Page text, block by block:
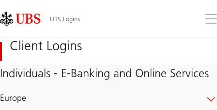
Links
Area
UBS Logins
the
Client Logins
Individuals - E-Banking and Online Services
Europe